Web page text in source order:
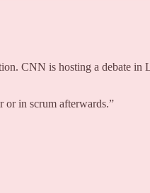
CNN is hosting a debate in
or in scrum afterwards.”